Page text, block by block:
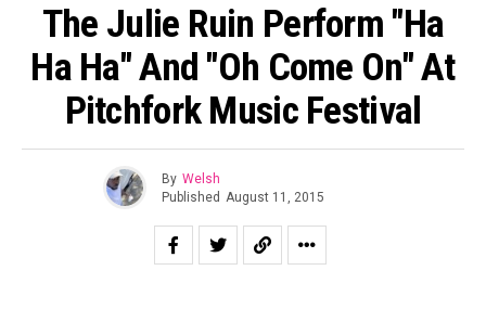
The Julie Ruin Perform "Ha
Ha Ha" And "Oh Come On" At
Pitchfork Music Festival
By Welsh
Published August 11, 2015